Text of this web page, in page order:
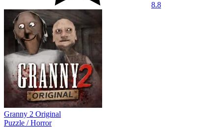
8.8
Granny 2 Original
Puzzle /Horror